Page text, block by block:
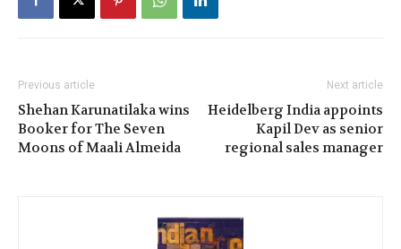
Previous article
Shehan Karunatilaka wins
Booker for The Seven
Moons of Maali Almeida
Next article
Heidelberg India appoints
Kapil Dev as senior
regional sales manager